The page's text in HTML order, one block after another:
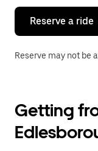
close
calendar.
Reserve a ride
Reserve may not be
Getting